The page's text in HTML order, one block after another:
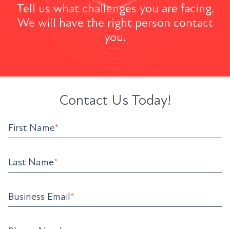
Tell us what challenges you are facing.
We will have the right person contact
you.
Contact Us Today!
First Name*
Last Name*
Business Email*